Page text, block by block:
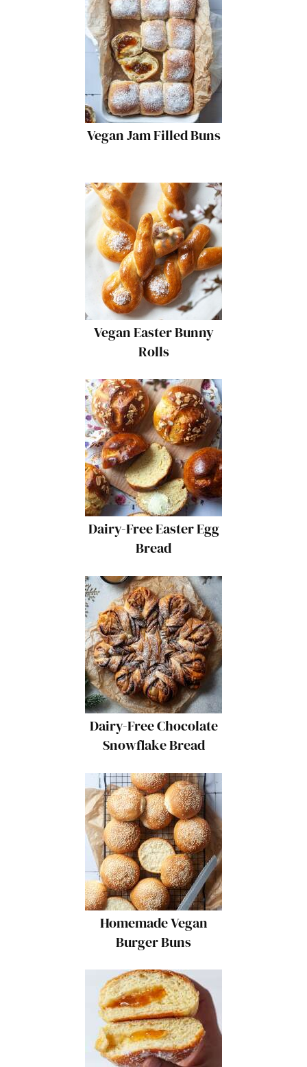
Vegan Jam Filled Buns
Vegan Easter Bunny
Rolls
Dairy-Free Easter Egg
Bread
Dairy-Free Chocolate
Snowflake Bread
Homemade Vegan
Burger Buns